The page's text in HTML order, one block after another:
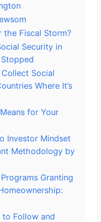
the Fiscal Storm?
Security in
Social
Where It’s
for Your
Investor Mindset
Methodology by
Granting
to Follow and